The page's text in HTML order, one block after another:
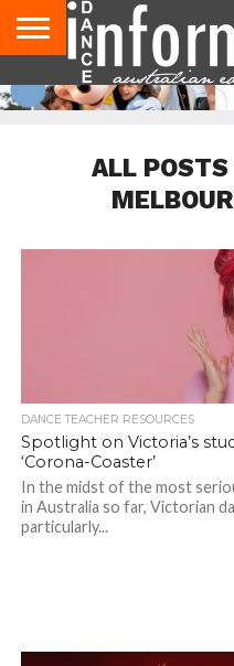
AUDITIONS
EVENTS
GIVEAWAYS!
TIPS &
ADVICE
CONTACT
US
ADVERTISE
DIRECTORIES
USA
MAGAZINE
UK
MAGAZINE
ALL POSTS
DANCE TEACHER RESOURCES
Spotlight on Victoria’s
‘Corona-Coaster’
In the midst of the most
in Australia so far, Victorian
particularly...